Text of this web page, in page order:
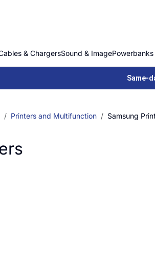
& ChargersSound & ImagePowerbanks
Same-
Printers and Multifunction Samsung